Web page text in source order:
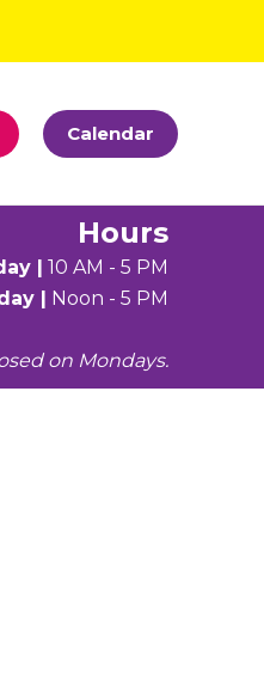
Calendar
Hours
| 10 AM - 5 PM
| Noon - 5 PM
on Mondays.